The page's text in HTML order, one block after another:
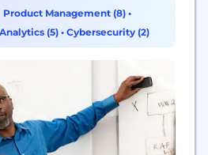
Union is the largest credit
of the largest in the U.S.
Product Management (8) •
(5) • Cybersecurity (2)